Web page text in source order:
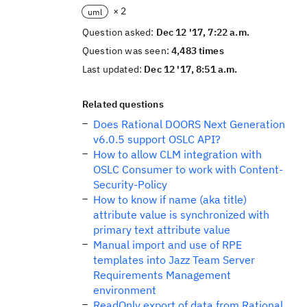
uml
× 2
Question asked: Dec 12 '17, 7:22 a.m.
Question was seen:4,483 times
Last updated: Dec 12 '17, 8:51 a.m.
Related questions
Does Rational DOORS Next Generation
v6.0.5 support OSLC API?
How to allow CLM integration with
OSLC Consumer to work with Content-
Security-Policy
How to know if name (aka title)
attribute value is synchronized with
primary text attribute value
Manual import and use of RPE
templates into Jazz Team Server
Requirements Management
environment